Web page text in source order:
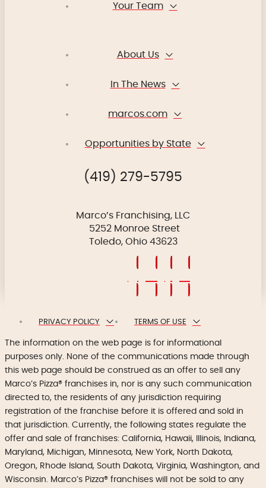
Your Team
About Us
In The News
marcos.com
Opportunities by State
(419) 279-5795
Marco’s Franchising, LLC
5252 Monroe Street
Toledo, Ohio 43623
PRIVACY POLICY TERMS OF USE
The information on the web page is for informational
purposes only. None of the communications made through
this web page should be construed as an offer to sell any
Marco’s Pizza® franchises in, nor is any such communication
directed to, the residents of any jurisdiction requiring
registration of the franchise before it is offered and sold in
that jurisdiction. Currently, the following states regulate the
offer and sale of franchises: California, Hawaii, Illinois, Indiana,
Maryland, Michigan, Minnesota, New York, North Dakota,
Oregon, Rhode Island, South Dakota, Virginia, Washington, and
Wisconsin. Marco’s Pizza® franchises will not be sold to any